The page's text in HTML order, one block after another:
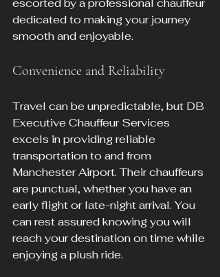
escorted by a professional chauffeur
dedicated to making your journey
smooth and enjoyable.
Convenience and Reliability
Travel can be unpredictable, but DB
Executive Chauffeur Services
excels in providing reliable
transportation to and from
Manchester Airport. Their chauffeurs
are punctual, whether you have an
early flight or late-night arrival. You
can rest assured knowing you will
reach your destination on time while
enjoying a plush ride.